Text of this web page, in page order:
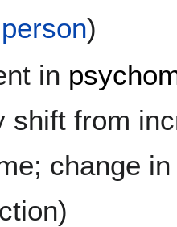
person)
in
shift from
change